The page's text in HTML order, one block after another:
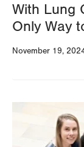
With Lung
Only Way
November 19,